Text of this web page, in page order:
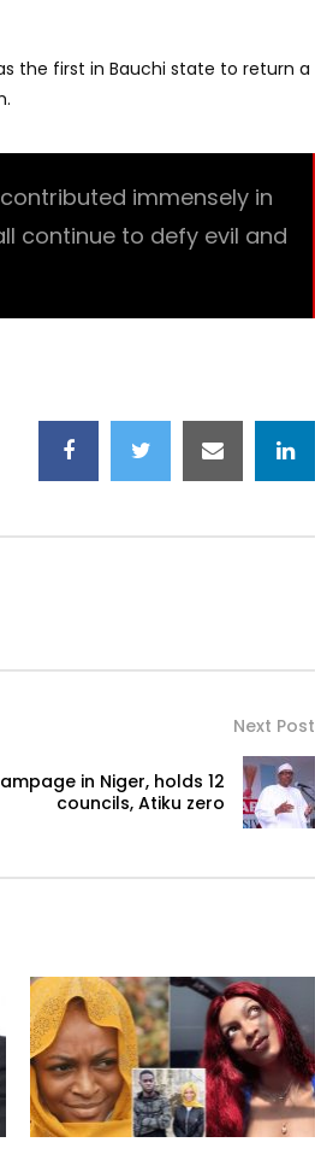
the first in Bauchi state to return a
immensely in
continue to defy evil and
Next Post
in Niger, holds 12
councils, Atiku zero